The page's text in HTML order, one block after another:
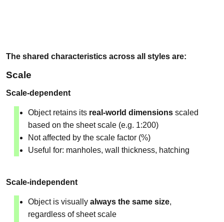
The shared characteristics across all styles are:
Scale
Scale-dependent
Object retains its real-world dimensions scaled
based on the sheet scale (e.g. 1:200)
Not affected by the scale factor (%)
Useful for: manholes, wall thickness, hatching
Scale-independent
Object is visually always the same size,
regardless of sheet scale